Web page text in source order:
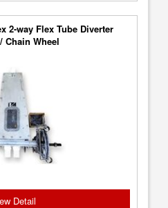
2-way Flex Tube Diverter
Chain Wheel
Detail